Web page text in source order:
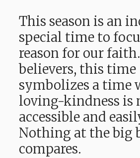
This season is an
special time to
reason for our
believers, this time
symbolizes a time
loving-kindness is
accessible and
Nothing at the big
compares.